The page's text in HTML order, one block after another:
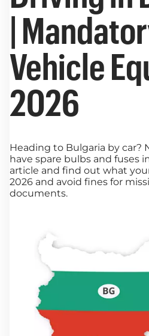
|
Vehicle
2026
Heading to Bulgaria by car?
have spare bulbs and fuses
article and find out what
2026 and avoid fines for
documents.